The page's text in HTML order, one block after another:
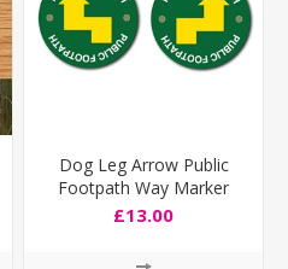
Dog Leg Arrow Public
Footpath Way Marker
Sign
£13.00